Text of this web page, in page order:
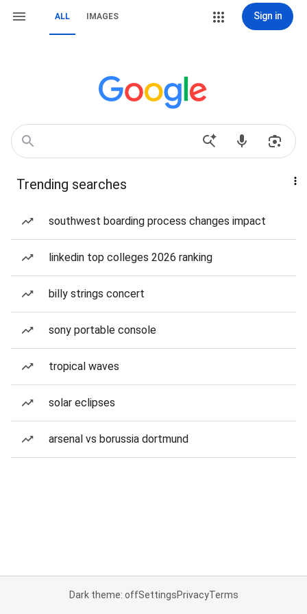
ALL IMAGES Sign in
Trending searches
southwest boarding process changes impact
linkedin top colleges 2026 ranking
billy strings concert
sony portable console
tropical waves
solar eclipses
arsenal vs borussia dortmund
Dark theme: offSettingsPrivacyTerms